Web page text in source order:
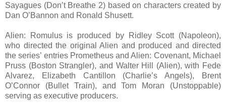
Sayagues (Don’t Breathe 2) based on characters created by
Dan O’Bannon and Ronald Shusett.
Alien: Romulus is produced by Ridley Scott (Napoleon),
who directed the original Alien and produced and directed
the series’ entries Prometheus and Alien: Covenant, Michael
Pruss (Boston Strangler), and Walter Hill (Alien), with Fede
Alvarez, Elizabeth Cantillon (Charlie’s Angels), Brent
O’Connor (Bullet Train), and Tom Moran (Unstoppable)
serving as executive producers.